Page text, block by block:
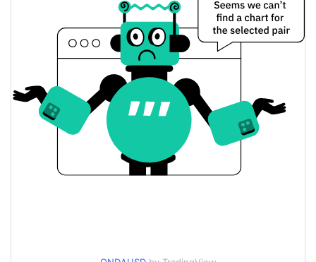
ondaxbt Price History
7d Low / 7d High
$0.0000121218 /
30d Low / 30d High
$0.0000121218 /
$0.000012331814
90d Low / 90d High
$0.0000121218 /
$0.000012505738